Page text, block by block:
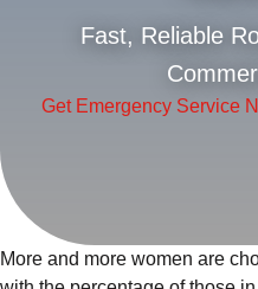
Fast, Reliable
Get Emergency Service
More and more women are